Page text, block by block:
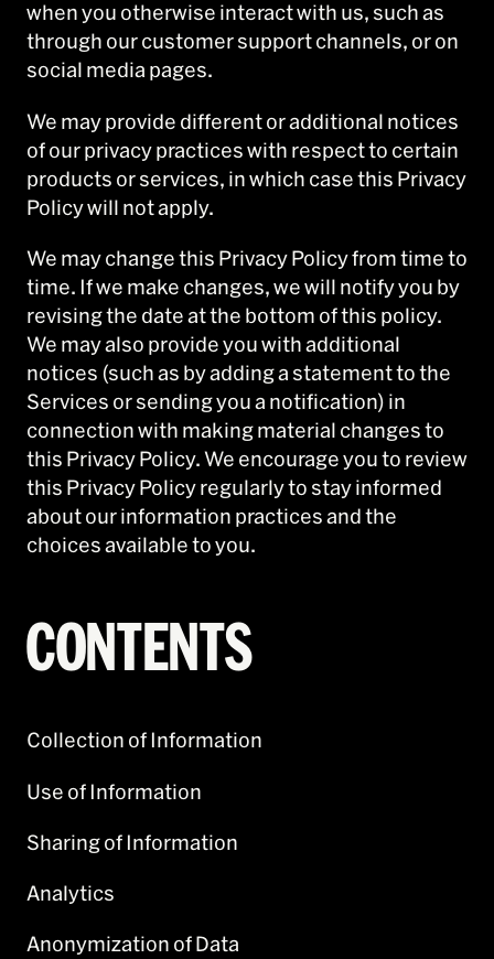
when you otherwise interact with us, such as
through our customer support channels, or on
social media pages.
We may provide different or additional notices
of our privacy practices with respect to certain
products or services, in which case this Privacy
Policy will not apply.
We may change this Privacy Policy from time to
time. If we make changes, we will notify you by
revising the date at the bottom of this policy.
We may also provide you with additional
notices (such as by adding a statement to the
Services or sending you a notification) in
connection with making material changes to
this Privacy Policy. We encourage you to review
this Privacy Policy regularly to stay informed
about our information practices and the
choices available to you.
CONTENTS
Collection of Information
Use of Information
Sharing of Information
Analytics
Anonymization of Data